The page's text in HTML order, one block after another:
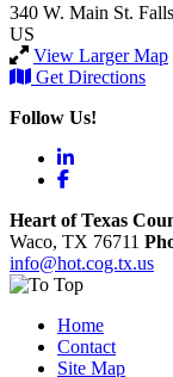
340 W. Main St.
US
View Larger Map
Get Directions
Follow Us!
LinkedIn
Facebook
Heart of Texas
Waco, TX 76711
info@hot.cog.tx.us
Home
Contact
Site Map